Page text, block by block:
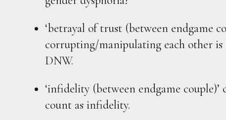
‘betrayal of trust (between endgame
corrupting/manipulating each other
DNW.
‘infidelity (between endgame
count as infidelity.